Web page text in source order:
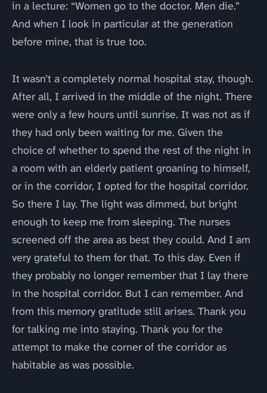
in a lecture: “Women go to the doctor. Men die.”
And when I look in particular at the generation
before mine, that is true too.
It wasn’t a completely normal hospital stay, though.
After all, I arrived in the middle of the night. There
were only a few hours until sunrise. It was not as if
they had only been waiting for me. Given the
choice of whether to spend the rest of the night in
a room with an elderly patient groaning to himself,
or in the corridor, I opted for the hospital corridor.
So there I lay. The light was dimmed, but bright
enough to keep me from sleeping. The nurses
screened off the area as best they could. And I am
very grateful to them for that. To this day. Even if
they probably no longer remember that I lay there
in the hospital corridor. But I can remember. And
from this memory gratitude still arises. Thank you
for talking me into staying. Thank you for the
attempt to make the corner of the corridor as
habitable as was possible.